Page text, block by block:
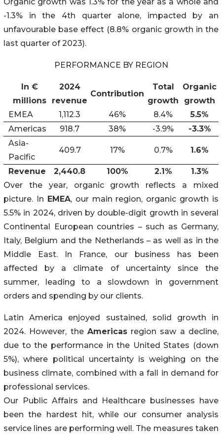
-1.3% in the 4th quarter alone, impacted by an
unfavourable base effect (8.8% organic growth in the
last quarter of 2023).
PERFORMANCE BY REGION
In €
millions
2024
revenue
Contribution
Total
growth
Organic
growth
EMEA
1,112.3 46% 8.4%
5.5%
Americas
918.7 38% -3.9%
-3.3%
Asia-
Pacific
409.7 17% 0.7% 1.6%
Revenue 2,440.8 100% 2.1%
1.3%
Over the year, organic growth reflects a mixed
picture. In EMEA, our main region, organic growth is
5.5% in 2024, driven by double-digit growth in several
Continental European countries – such as Germany,
Italy, Belgium and the Netherlands – as well as in the
Middle East. In France, our business has been
affected by a climate of uncertainty since the
summer, leading to a slowdown in government
orders and spending by our clients.
Latin America enjoyed sustained, solid growth in
2024. However, the Americasregion saw a decline,
due to the performance in the United States (down
5%), where political uncertainty is weighing on the
business climate, combined with a fall in demand for
professional services.
Our Public Affairs and Healthcare businesses have
been the hardest hit, while our consumer analysis
service lines are performing well. The measures taken